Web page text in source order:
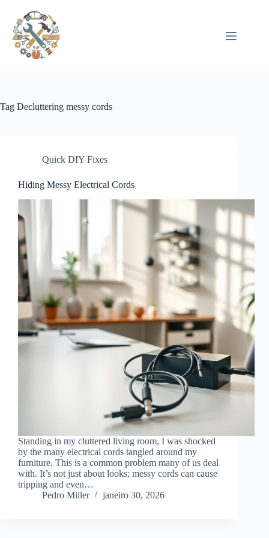
conteúdo
Tag Decluttering messy cords
Quick DIY Fixes
Hiding Messy Electrical Cords
Standing in my cluttered living room, I was shocked
by the many electrical cords tangled around my
furniture. This is a common problem many of us deal
with. It’s not just about looks; messy cords can cause
tripping and even…
Pedro Miller
janeiro 30, 2026